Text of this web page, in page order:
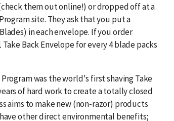
them out online!) or dropped off at a
site. They ask that you put a
in each envelope. If you order
Back Envelope for every 4 blade packs
was the world's first shaving Take
of hard work to create a totally closed
aims to make new (non-razor) products
other direct environmental benefits;